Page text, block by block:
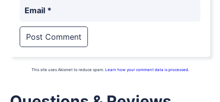
Email *
This site uses Akismet to reduce spam. Learn how your comment data is processed.